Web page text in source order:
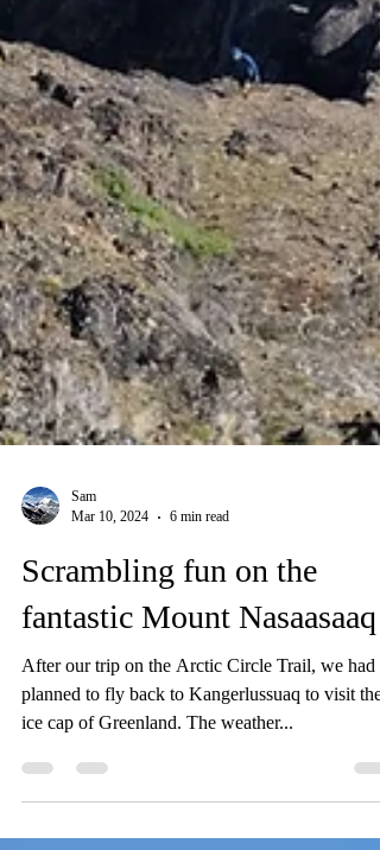
Mar 10, 2024
6 min read
Scrambling fun on the
fantastic Mount Nasaasaaq
After our trip on the Arctic Circle Trail, we had